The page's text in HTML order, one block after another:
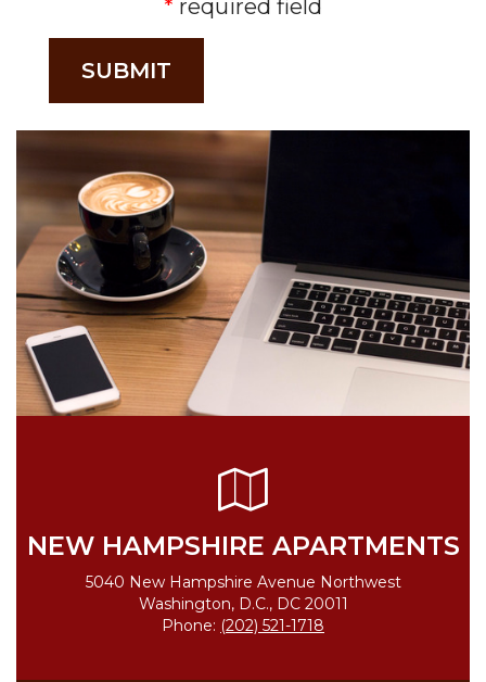
required field
SUBMIT
NEW HAMPSHIRE APARTMENTS
5040 New Hampshire Avenue Northwest
Washington, D.C., DC 20011
Phone: (202) 521-1718